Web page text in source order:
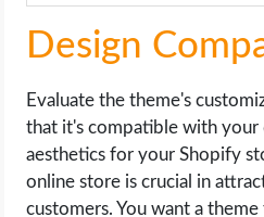
Design
Evaluate the theme's
that it's compatible with your
aesthetics for your Shopify
online store is crucial in
customers. You want a